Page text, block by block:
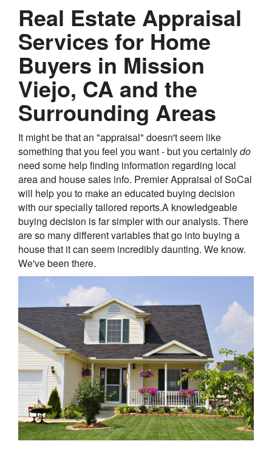
Real Estate Appraisal
Services for Home
Buyers in Mission
Viejo, CA and the
Surrounding Areas
It might be that an "appraisal" doesn't seem like
something that you feel you want - but you certainlydo
need some help finding information regarding local
area and house sales info. Premier Appraisal of SoCal
will help you to make an educated buying decision
with our specially tailored reports.A knowledgeable
buying decision is far simpler with our analysis. There
are so many different variables that go into buying a
house that it can seem incredibly daunting. We know.
We've been there.